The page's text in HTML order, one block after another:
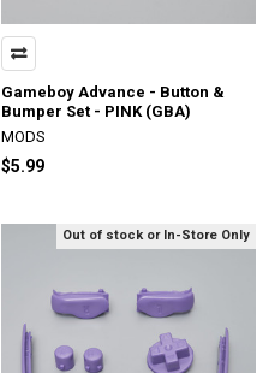
Gameboy Advance - Button &
Bumper Set - PINK (GBA)
MODS
$5.99
Out of stock or In-Store Only